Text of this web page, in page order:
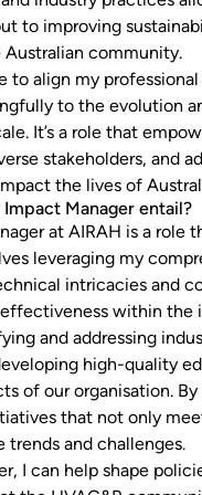
to improving
community.
to align my
to the evolution
It’s a role that
stakeholders, and
the lives of
Manager entail?
at AIRAH is a role
leveraging my
intricacies and
within the
and addressing
high-quality
of our organisation.
that not only
and challenges.
I can help shape